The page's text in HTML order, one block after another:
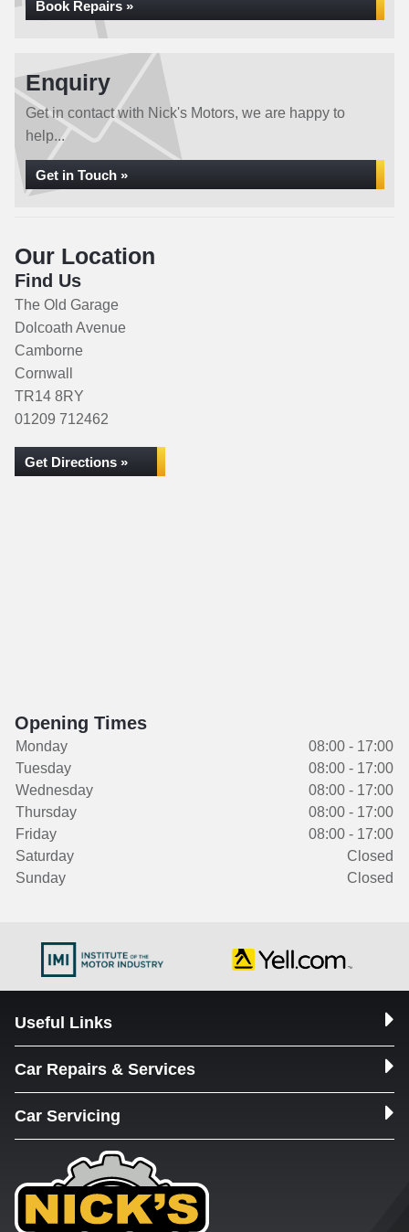
Book Repairs »
Enquiry
Get in contact with Nick's Motors, we are happy to
help...
Get in Touch »
Our Location
Find Us
The Old Garage
Dolcoath Avenue
Camborne
Cornwall
TR14 8RY
01209 712462
Get Directions »
Opening Times
Monday
08:00 - 17:00
Tuesday
08:00 - 17:00
Wednesday
08:00 - 17:00
Thursday
08:00 - 17:00
Friday
08:00 - 17:00
Saturday
Closed
Sunday
Closed
Useful Links
Car Repairs & Services
Car Servicing